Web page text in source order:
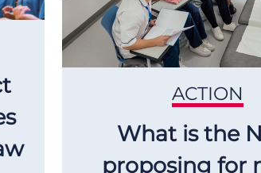
ACTION
What is the
proposing for